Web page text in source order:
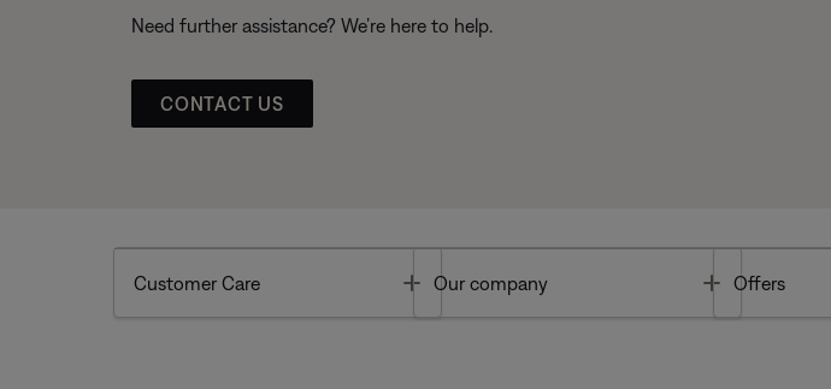
Need further assistance? We’re here to help.
CONTACT US
Customer Care Toggle
Our company Toggle
Offers